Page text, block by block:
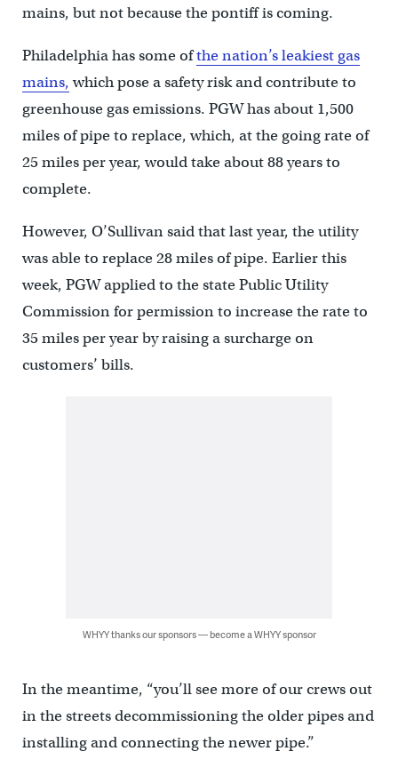
mains, but not because the pontiff is coming.
Philadelphia has some ofthe nation’s leakiest gas
mains,which pose a safety risk and contribute to
greenhouse gas emissions. PGW has about 1,500
miles of pipe to replace, which, at the going rate of
25 miles per year, would take about 88 years to
complete.
However, O’Sullivan said that last year, the utility
was able to replace 28 miles of pipe. Earlier this
week, PGW applied to the state Public Utility
Commission for permission to increase the rate to
35 miles per year by raising a surcharge on
customers’ bills.
WHYY thanks our sponsors — become a WHYY sponsor
In the meantime, “you’ll see more of our crews out
in the streets decommissioning the older pipes and
installing and connecting the newer pipe.”